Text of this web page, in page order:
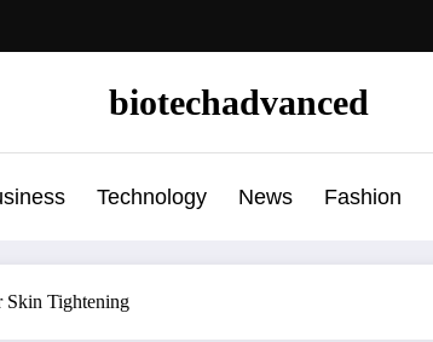
biotechadvanced
Technology News Fashion
Skin Tightening